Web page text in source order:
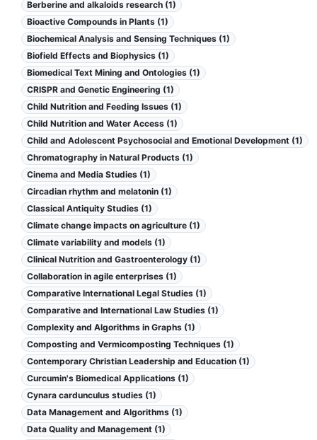
Berberine and alkaloids research (1)
Bioactive Compounds in Plants (1)
Biochemical Analysis and Sensing Techniques (1)
Biofield Effects and Biophysics (1)
Biomedical Text Mining and Ontologies (1)
CRISPR and Genetic Engineering (1)
Child Nutrition and Feeding Issues (1)
Child Nutrition and Water Access (1)
Child and Adolescent Psychosocial and Emotional Development (1)
Chromatography in Natural Products (1)
Cinema and Media Studies (1)
Circadian rhythm and melatonin (1)
Classical Antiquity Studies (1)
Climate change impacts on agriculture (1)
Climate variability and models (1)
Clinical Nutrition and Gastroenterology (1)
Collaboration in agile enterprises (1)
Comparative International Legal Studies (1)
Comparative and International Law Studies (1)
Complexity and Algorithms in Graphs (1)
Composting and Vermicomposting Techniques (1)
Contemporary Christian Leadership and Education (1)
Curcumin's Biomedical Applications (1)
Cynara cardunculus studies (1)
Data Management and Algorithms (1)
Data Quality and Management (1)